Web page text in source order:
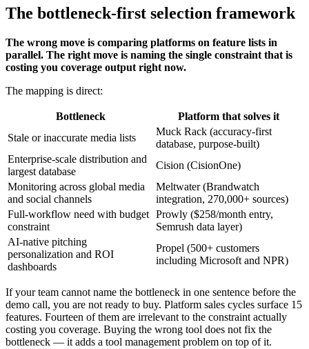
The bottleneck-first selection framework
The wrong move is comparing platforms on feature lists in
parallel. The right move is naming the single constraint that is
costing you coverage output right now.
The mapping is direct:
Bottleneck
Platform that solves it
Stale or inaccurate media lists
Muck Rack (accuracy-first
database, purpose-built)
Enterprise-scale distribution and
largest database
Cision (CisionOne)
Monitoring across global media
and social channels
Meltwater (Brandwatch
integration, 270,000+ sources)
Full-workflow need with budget
constraint
Prowly ($258/month entry,
Semrush data layer)
AI-native pitching
personalization and ROI
dashboards
Propel (500+ customers
including Microsoft and NPR)
If your team cannot name the bottleneck in one sentence before the
demo call, you are not ready to buy. Platform sales cycles surface 15
features. Fourteen of them are irrelevant to the constraint actually
costing you coverage. Buying the wrong tool does not fix the
bottleneck — it adds a tool management problem on top of it.